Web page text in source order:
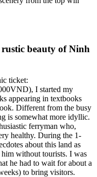
beauty of Ninh
ticket:
I started my
appearing in textbooks
Different from the busy
is somewhat more idyllic.
ferryman who,
healthy. During the 1-
about this land as
without tourists. I was
he had to wait for about a
to bring visitors.